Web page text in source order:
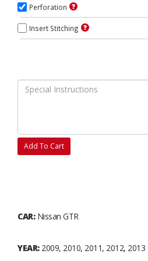
Perforation
Insert Stitching
Add To Cart
CAR:Nissan GTR
YEAR:2009, 2010, 2011, 2012, 2013